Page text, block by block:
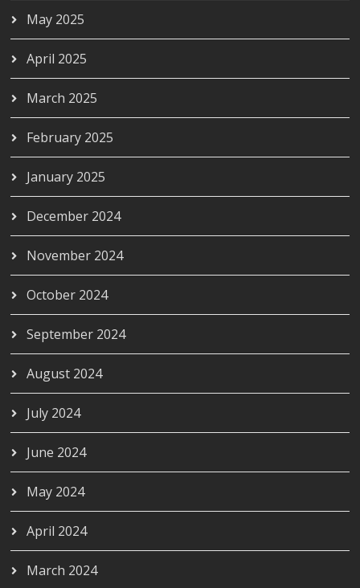
May 2025
April 2025
March 2025
February 2025
January 2025
December 2024
November 2024
October 2024
September 2024
August 2024
July 2024
June 2024
May 2024
April 2024
March 2024